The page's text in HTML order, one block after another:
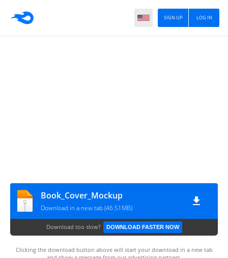
LOG IN
SIGN UP
Book_Cover_Mockup
Download in a new tab (46.51MB)
Download too slow? DOWNLOAD FASTER NOW
Clicking the download button above will start your download in a new tab